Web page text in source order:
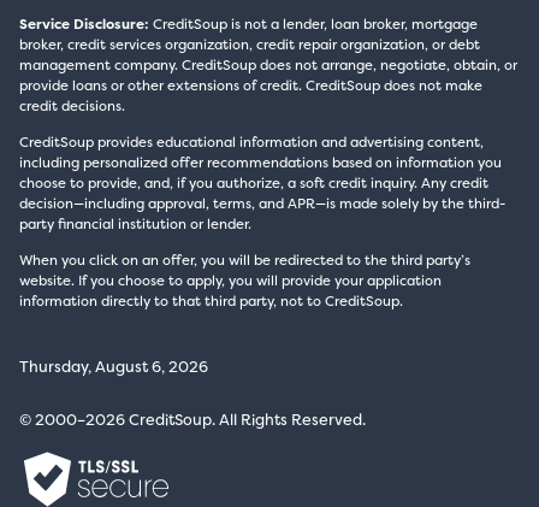
Service Disclosure: CreditSoup is not a lender, loan broker, mortgage
broker, credit services organization, credit repair organization, or debt
management company. CreditSoup does not arrange, negotiate, obtain, or
provide loans or other extensions of credit. CreditSoup does not make
credit decisions.
CreditSoup provides educational information and advertising content,
including personalized offer recommendations based on information you
choose to provide, and, if you authorize, a soft credit inquiry. Any credit
decision—including approval, terms, and APR—is made solely by the third-
party financial institution or lender.
When you click on an offer, you will be redirected to the third party’s
website. If you choose to apply, you will provide your application
information directly to that third party, not to CreditSoup.
Thursday, August 6, 2026
© 2000–2026 CreditSoup. All Rights Reserved.